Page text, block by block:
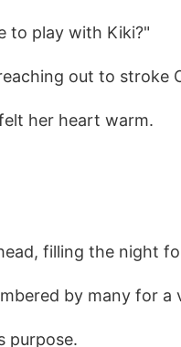
to play with Kiki?"
out to stroke
her heart warm.
filling the night
by many for
purpose.